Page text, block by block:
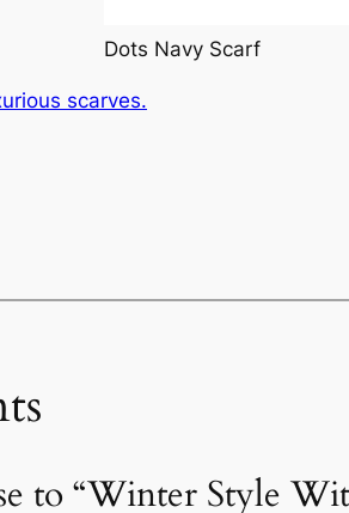
Dots Navy Scarf
scarves.
to “Winter Style